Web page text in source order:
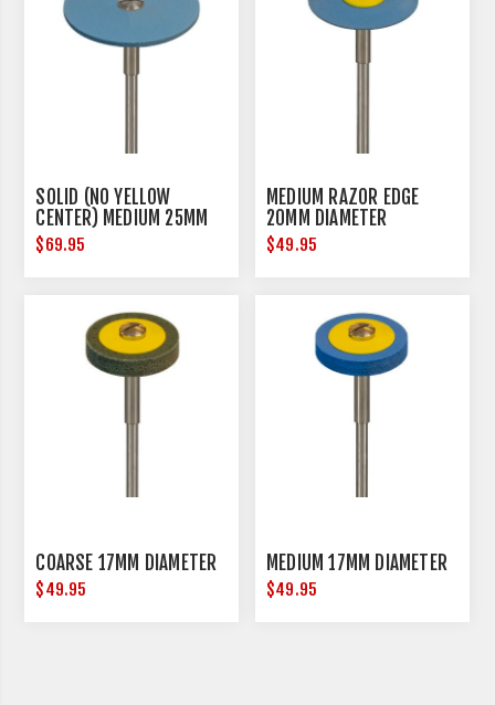
SOLID (NO YELLOW
CENTER) MEDIUM 25MM
DIAMETER
$69.95
MEDIUM RAZOR EDGE
20MM DIAMETER
$49.95
COARSE 17MM DIAMETER
$49.95
MEDIUM 17MM DIAMETER
$49.95